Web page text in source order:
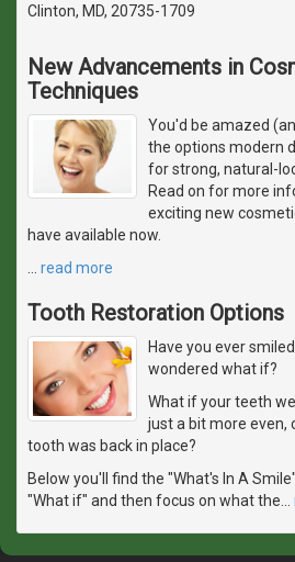
Clinton, MD, 20735-1709
New Advancements in
Techniques
You'd be amazed
the options modern
for strong, natural-
Read on for more
exciting new
have available now.
read more
Tooth Restoration Options
Have you ever
wondered what if?
What if your teeth
just a bit more even,
tooth was back in place?
Below you'll find the "What's In A
"What if" and then focus on what the